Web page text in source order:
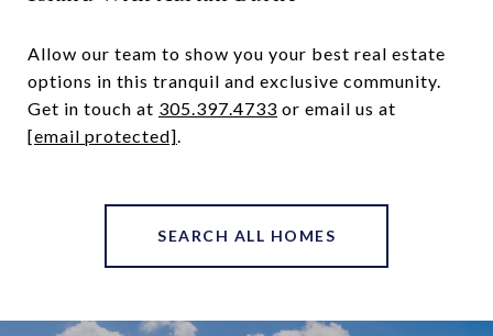
Allow our team to show you your best real estate
options in this tranquil and exclusive community.
Get in touch at ​ 305.397.4733 ​or email us at
[email protected].
SEARCH ALL HOMES